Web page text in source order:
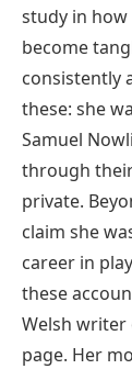
study in
become
consistently
these: she
Samuel
through
private.
claim she
career in
these
Welsh
page. Her